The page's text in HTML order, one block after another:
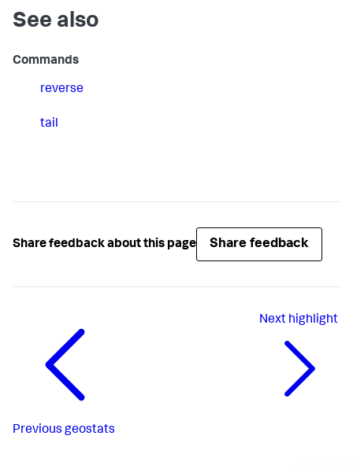
See also
Commands
reverse
tail
Share feedback about this page Share feedback
Previous geostats
Next highlight